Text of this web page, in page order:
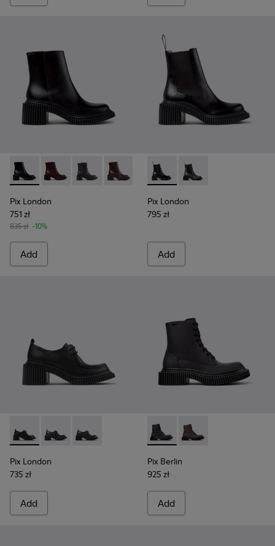
Pix London - K400804-001 - Black Leather Ankle Boots for
Pix London - K400804-006
Pix London - K400804-005 - Black Leather
Pix London - K400804-004
Pix London - K400804-002
Pix London
751 zł
835 zł -10%
Add
Pix London - K400803-001
Pix London -
Pix London
795 zł
Add
Pix London - K201961-001 - Black Leather Shoes for Women.
Pix London - K201961-003 - Black Leather Shoes for
Pix London - K201961-002 - Black Leather
Pix London
735 zł
Add
Pix Berlin - K400808-002 -
Pix Berlin -
Pix Berlin
925 zł
Add